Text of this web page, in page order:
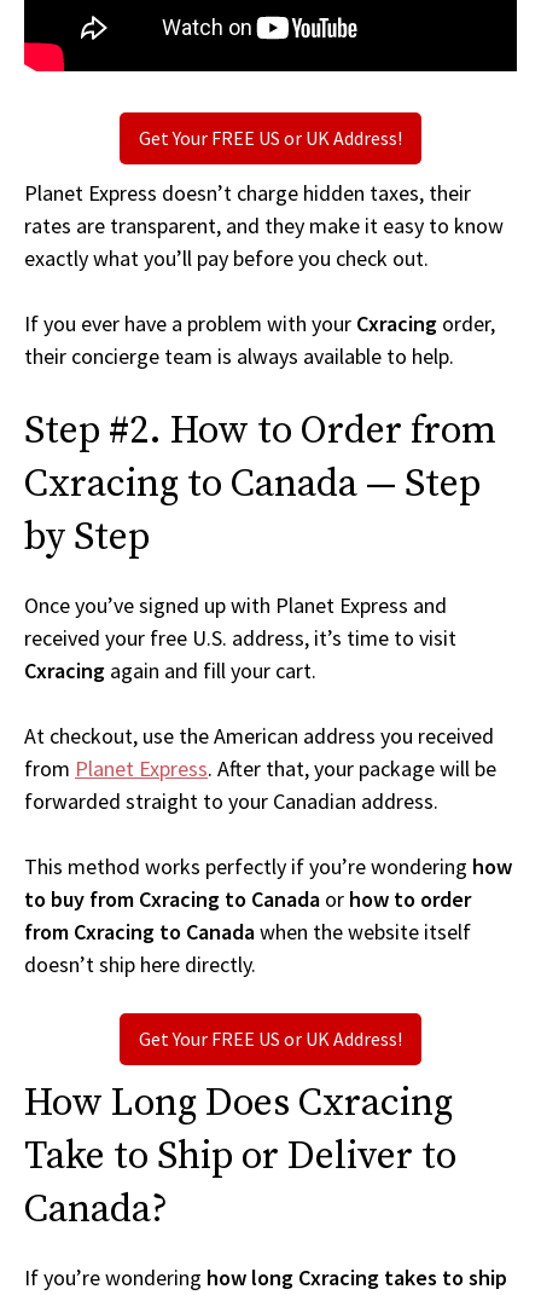
Get Your FREE US or UK Address!
Planet Express doesn’t charge hidden taxes, their
rates are transparent, and they make it easy to know
exactly what you’ll pay before you check out.
If you ever have a problem with your Cxracing order,
their concierge team is always available to help.
Step #2. How to Order from
Cxracing to Canada — Step
by Step
Once you’ve signed up with Planet Express and
received your free U.S. address, it’s time to visit
Cxracing again and fill your cart.
At checkout, use the American address you received
from Planet Express. After that, your package will be
forwarded straight to your Canadian address.
This method works perfectly if you’re wondering how
to buy from Cxracing to Canada or how to order
from Cxracing to Canadawhen the website itself
doesn’t ship here directly.
Get Your FREE US or UK Address!
How Long Does Cxracing
Take to Ship or Deliver to
Canada?
If you’re wondering how long Cxracing takes to ship